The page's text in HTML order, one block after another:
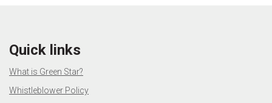
Quick links
What is Green Star?
Whistleblower Policy